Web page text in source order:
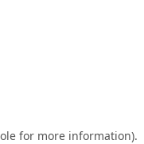
for more information).